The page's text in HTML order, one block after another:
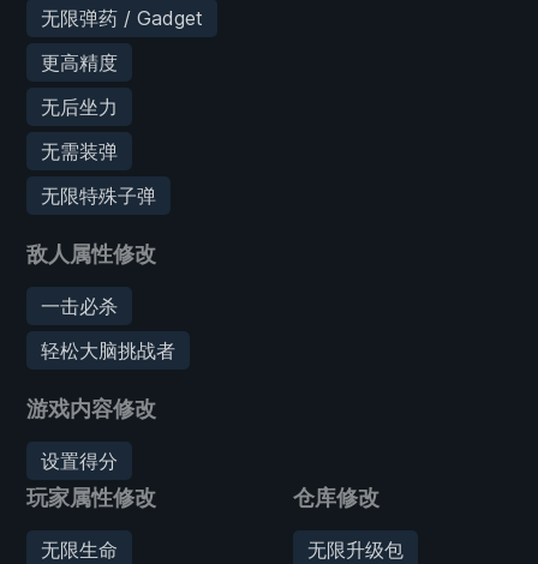
无限弹药 / Gadget
更高精度
无后坐力
无需装弹
无限特殊子弹
敌人属性修改
一击必杀
轻松大脑挑战者
游戏内容修改
设置得分
玩家属性修改
无限生命
仓库修改
无限升级包